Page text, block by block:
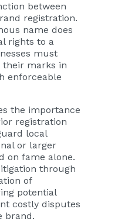
between
registration.
name does
rights to a
must
their marks in
enforceable
the importance
registration
local
or larger
on fame alone.
through
of
potential
costly disputes
brand.